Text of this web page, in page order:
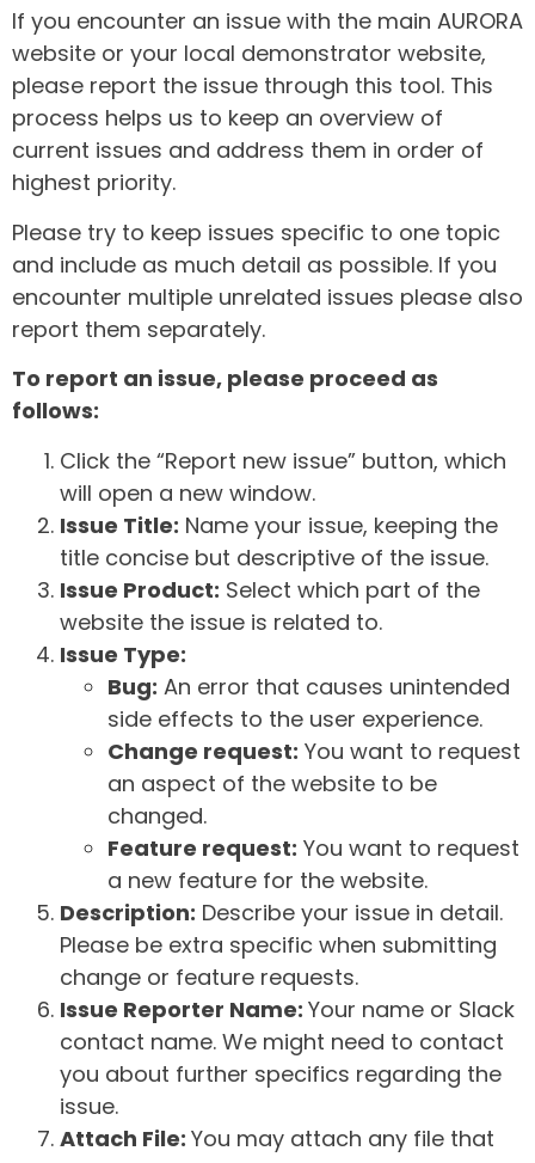
If you encounter an issue with the main AURORA
website or your local demonstrator website,
please report the issue through this tool. This
process helps us to keep an overview of
current issues and address them in order of
highest priority.
Please try to keep issues specific to one topic
and include as much detail as possible. If you
encounter multiple unrelated issues please also
report them separately.
To report an issue, please proceed as
follows:
Click the “Report new issue” button, which
will open a new window.
Issue Title: Name your issue, keeping the
title concise but descriptive of the issue.
Issue Product: Select which part of the
website the issue is related to.
Issue Type:
Bug: An error that causes unintended
side effects to the user experience.
Change request: You want to request
an aspect of the website to be
changed.
Feature request: You want to request
a new feature for the website.
Description: Describe your issue in detail.
Please be extra specific when submitting
change or feature requests.
Issue Reporter Name: Your name or Slack
contact name. We might need to contact
you about further specifics regarding the
issue.
Attach File: You may attach any file that